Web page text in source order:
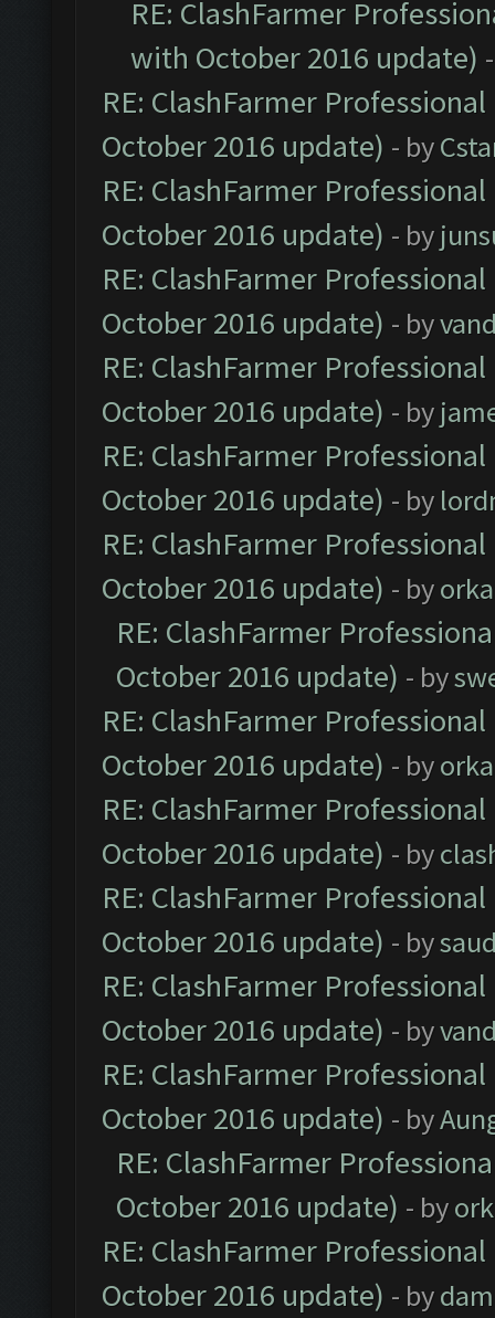
RE: ClashFarmer
with October 2016 update)
RE: ClashFarmer
October 2016 update) - by
RE: ClashFarmer
October 2016 update) - by
RE: ClashFarmer
October 2016 update) - by
RE: ClashFarmer
October 2016 update) - by
RE: ClashFarmer
October 2016 update) - by
RE: ClashFarmer
October 2016 update) - by
RE: ClashFarmer
October 2016 update) - by
RE: ClashFarmer
October 2016 update) - by
RE: ClashFarmer
October 2016 update) - by
RE: ClashFarmer
October 2016 update) - by
RE: ClashFarmer
October 2016 update) - by
RE: ClashFarmer
October 2016 update) - by
RE: ClashFarmer
October 2016 update) - by
RE: ClashFarmer
October 2016 update) - by